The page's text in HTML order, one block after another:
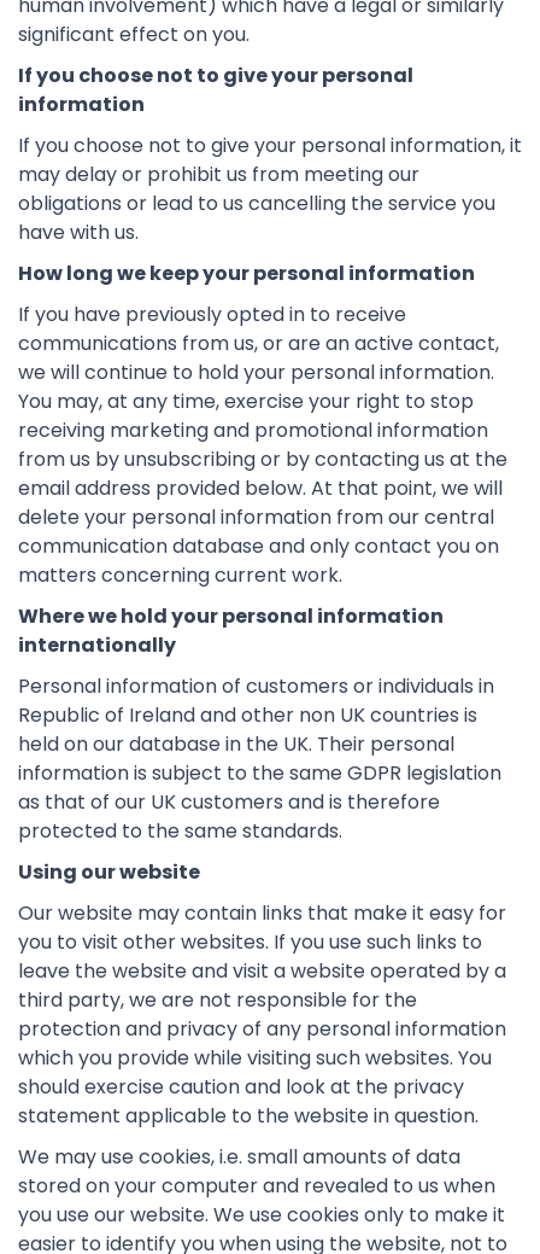
significant effect on you.
If you choose not to give your personal
information
If you choose not to give your personal information, it
may delay or prohibit us from meeting our
obligations or lead to us cancelling the service you
have with us.
How long we keep your personal information
If you have previously opted in to receive
communications from us, or are an active contact,
we will continue to hold your personal information.
You may, at any time, exercise your right to stop
receiving marketing and promotional information
from us by unsubscribing or by contacting us at the
email address provided below. At that point, we will
delete your personal information from our central
communication database and only contact you on
matters concerning current work.
Where we hold your personal information
internationally
Personal information of customers or individuals in
Republic of Ireland and other non UK countries is
held on our database in the UK. Their personal
information is subject to the same GDPR legislation
as that of our UK customers and is therefore
protected to the same standards.
Using our website
Our website may contain links that make it easy for
you to visit other websites. If you use such links to
leave the website and visit a website operated by a
third party, we are not responsible for the
protection and privacy of any personal information
which you provide while visiting such websites. You
should exercise caution and look at the privacy
statement applicable to the website in question.
We may use cookies, i.e. small amounts of data
stored on your computer and revealed to us when
you use our website. We use cookies only to make it
easier to identify you when using the website, not to